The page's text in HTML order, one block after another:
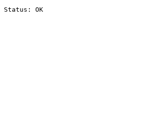
Status: OK